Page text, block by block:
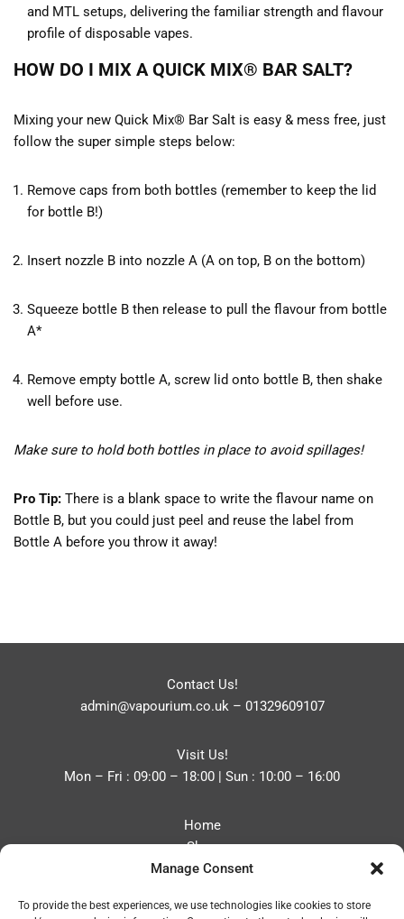
Manage Consent
To provide the best experiences, we use technologies like cookies to store
and MTL setups, delivering the familiar strength and flavour
profile of disposable vapes.
HOW DO I MIX A QUICK MIX® BAR SALT?
Mixing your new Quick Mix® Bar Salt is easy & mess free, just
follow the super simple steps below:
Remove caps from both bottles (remember to keep the lid
for bottle B!)
Insert nozzle B into nozzle A (A on top, B on the bottom)
Squeeze bottle B then release to pull the flavour from bottle
A*
Remove empty bottle A, screw lid onto bottle B, then shake
well before use.
Make sure to hold both bottles in place to avoid spillages!
Pro Tip: There is a blank space to write the flavour name on
Bottle B, but you could just peel and reuse the label from
Bottle A before you throw it away!
Contact Us!
admin@vapourium.co.uk– 01329609107
Visit Us!
Mon – Fri : 09:00 – 18:00 | Sun : 10:00 – 16:00
Home
Shop
Blog
Contact